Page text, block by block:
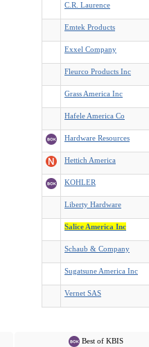
C.R. Laurence
Emtek Products
Exxel Company
Fleurco Products Inc
Grass America Inc
Hafele America Co
Hardware Resources
Hettich America
KOHLER
Liberty Hardware
Salice America Inc
Schaub & Company
Sugatsune America Inc
Vernet SAS
Best of KBIS